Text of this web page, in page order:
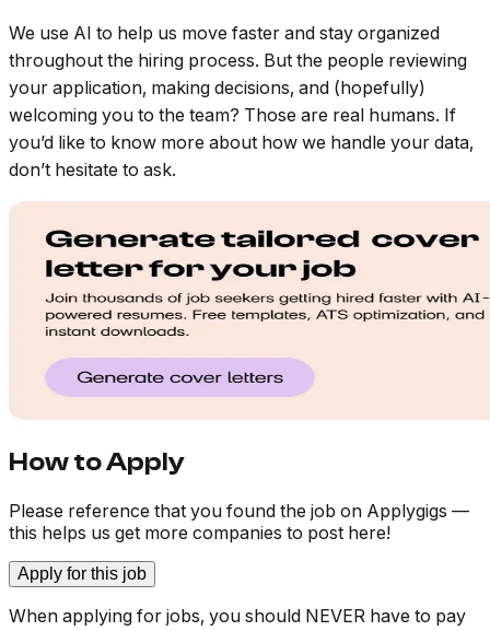
We use AI to help us move faster and stay organized
throughout the hiring process. But the people reviewing
your application, making decisions, and (hopefully)
welcoming you to the team? Those are real humans. If
you’d like to know more about how we handle your data,
don’t hesitate to ask.
How to Apply
Please reference that you found the job on Applygigs —
this helps us get more companies to post here!
Apply for this job
When applying for jobs, you should NEVER have to pay